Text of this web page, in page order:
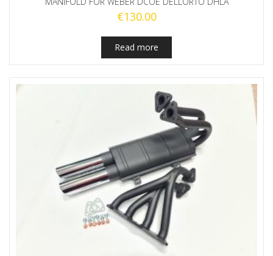
€130.00
Read more